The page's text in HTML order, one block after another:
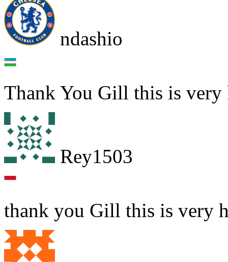
ndashio
Thank You Gill this is
Rey1503
thank you Gill this is very